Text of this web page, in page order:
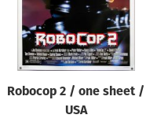
Robocop 2 / one sheet /
USA